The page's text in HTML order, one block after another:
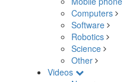
Computers
Software
Robotics
Science
Other
Videos